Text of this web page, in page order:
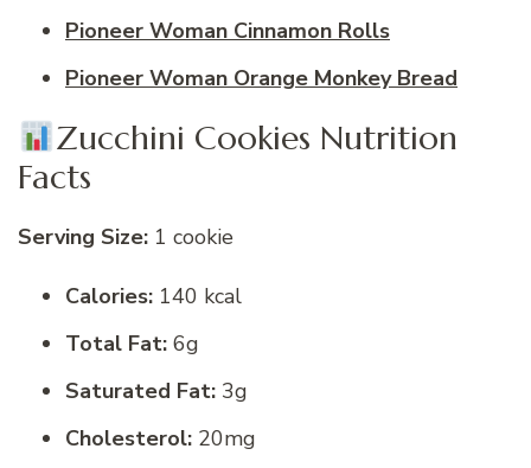
Pioneer Woman Cinnamon Rolls
Pioneer Woman Orange Monkey Bread
Zucchini Cookies Nutrition
Facts
Serving Size: 1 cookie
Calories: 140 kcal
Total Fat: 6g
Saturated Fat: 3g
Cholesterol: 20mg